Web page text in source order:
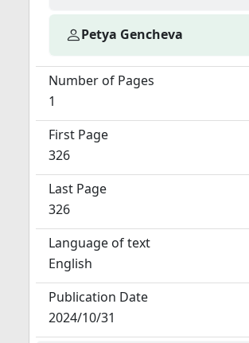
Petya Gencheva
Number of Pages
1
First Page
326
Last Page
326
Language of text
English
Publication Date
2024/10/31